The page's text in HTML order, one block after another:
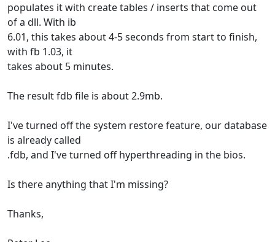
populates it with create tables / inserts that come out
of a dll. With ib
6.01, this takes about 4-5 seconds from start to finish,
with fb 1.03, it
takes about 5 minutes.
The result fdb file is about 2.9mb.
I've turned off the system restore feature, our database
is already called
.fdb, and I've turned off hyperthreading in the bios.
Is there anything that I'm missing?
Thanks,